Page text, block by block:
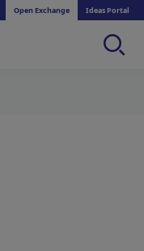
Open Exchange Ideas Portal